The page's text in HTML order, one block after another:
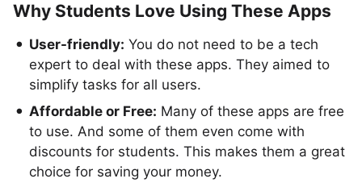
Why Students Love Using These Apps
User-friendly: You do not need to be a tech
expert to deal with these apps. They aimed to
simplify tasks for all users.
Affordable or Free: Many of these apps are free
to use. And some of them even come with
discounts for students. This makes them a great
choice for saving your money.